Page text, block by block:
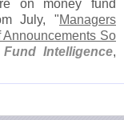
on money fund
July, "Managers
So
Intelligence,